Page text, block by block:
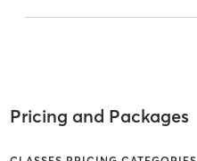
Pricing and Packages